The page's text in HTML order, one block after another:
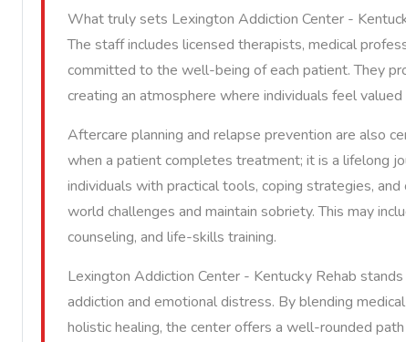
What truly sets Lexington Addiction Center -
The staff includes licensed therapists, medical
committed to the well-being of each patient. They
creating an atmosphere where individuals feel
Aftercare planning and relapse prevention are also
when a patient completes treatment; it is a lifelong
individuals with practical tools, coping strategies,
world challenges and maintain sobriety. This may
counseling, and life-skills training.
Lexington Addiction Center - Kentucky Rehab
addiction and emotional distress. By blending
holistic healing, the center offers a well-rounded